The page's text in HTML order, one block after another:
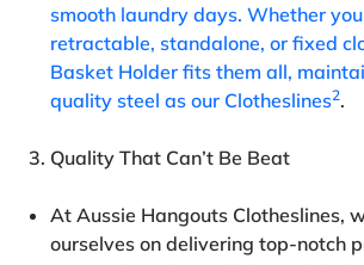
smooth laundry days. Whether
retractable, standalone, or fixed
Basket Holder fits them all,
quality steel as our Clotheslines2.
Quality That Can’t Be Beat
At Aussie Hangouts Clotheslines,
ourselves on delivering top-notch